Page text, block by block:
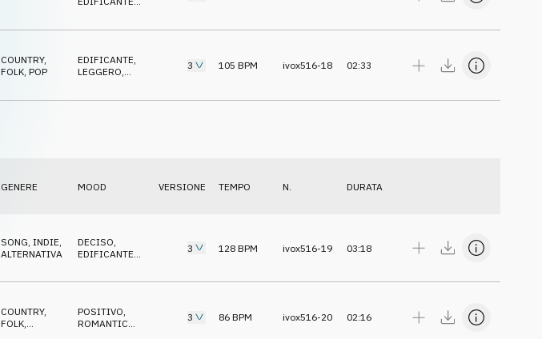
COUNTRY,
FOLK POP
EDIFICANTE
LEGGERO
3 105 BPM ivox516-18 02:33
GENERE MOOD VERSIONE TEMPO N. DURATA
SONG, INDIE,
ALTERNATIVA
DECISO,
EDIFICANTE,
3 128 BPM ivox516-19 03:18
COUNTRY,
FOLK
POSITIVO
ROMANTICO
3 86 BPM ivox516-20 02:16